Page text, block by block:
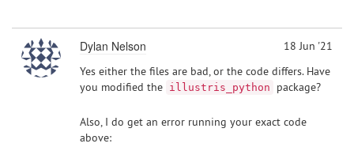
Dylan Nelson
18 Jun '21
Yes either the files are bad, or the code differs. Have
you modified the illustris_python package?
Also, I do get an error running your exact code
above: